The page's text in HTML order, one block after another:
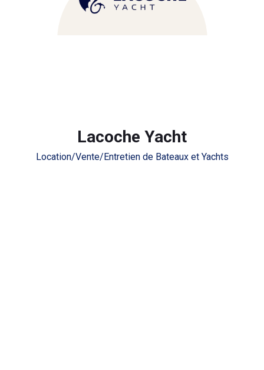
Lacoche Yacht
Location/Vente/Entretien de Bateaux et Yachts